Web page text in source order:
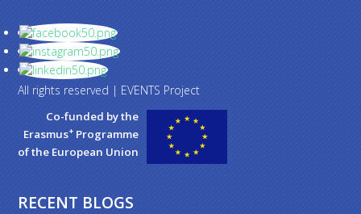
All rights reserved | EVENTS Project
Co-funded by the
Erasmus+ Programme
of the European Union
RECENT BLOGS